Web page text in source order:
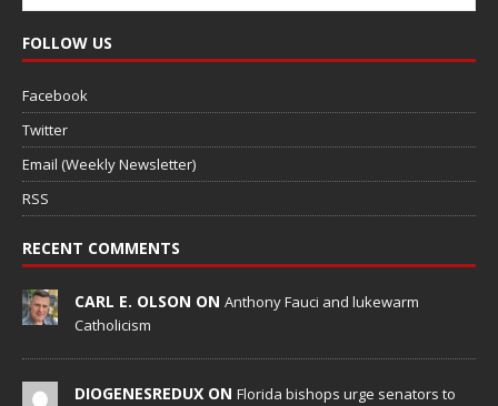
FOLLOW US
Facebook
Twitter
Email (Weekly Newsletter)
RSS
RECENT COMMENTS
CARL E. OLSON ON Anthony Fauci and lukewarm
Catholicism
DIOGENESREDUX ON Florida bishops urge senators to